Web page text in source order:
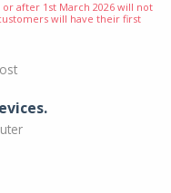
or after 1st March 2026 will not
will have their first